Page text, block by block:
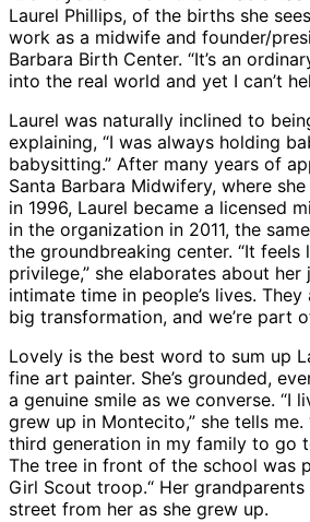
Laurel Phillips, of the births she
work as a midwife and founder/
Barbara Birth Center. “It’s an
into the real world and yet I can’t
Laurel was naturally inclined to
explaining, “I was always holding
babysitting.” After many years of
Santa Barbara Midwifery, where
in 1996, Laurel became a licensed
in the organization in 2011, the
the groundbreaking center. “It feels
privilege,” she elaborates about her
intimate time in people’s lives.
big transformation, and we’re part
Lovely is the best word to sum up
fine art painter. She’s grounded,
a genuine smile as we converse. “I
grew up in Montecito,” she tells me.
third generation in my family to go
The tree in front of the school was
Girl Scout troop.“ Her
street from her as she grew up.